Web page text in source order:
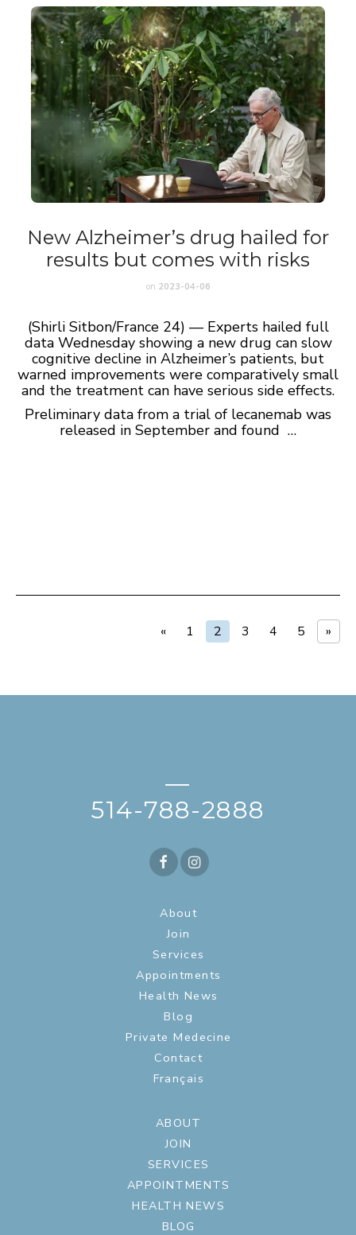
New Alzheimer’s drug hailed for
results but comes with risks
on 2023-04-06
(Shirli Sitbon/France 24) — Experts hailed full
data Wednesday showing a new drug can slow
cognitive decline in Alzheimer’s patients, but
warned improvements were comparatively small
and the treatment can have serious side effects.
Preliminary data from a trial of lecanemab was
released in September and found …
« 1 2 3 4 5 »
—
514-788-2888
About
Join
Services
Appointments
Health News
Blog
Private Medecine
Contact
Français
ABOUT
JOIN
SERVICES
APPOINTMENTS
HEALTH NEWS
BLOG